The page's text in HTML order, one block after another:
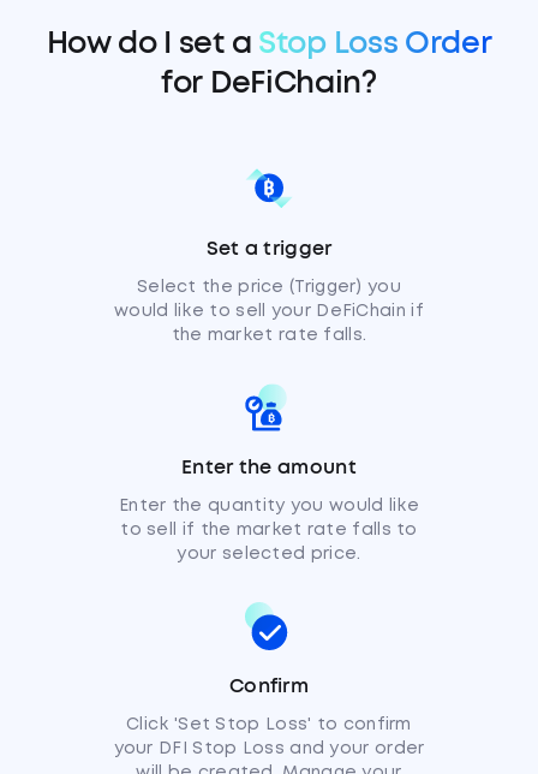
How do I set a Stop Loss Order
for DeFiChain?
Set a trigger
Select the price (Trigger) you
would like to sell your DeFiChain if
the market rate falls.
Enter the amount
Enter the quantity you would like
to sell if the market rate falls to
your selected price.
Confirm
Click 'Set Stop Loss' to confirm
your DFI Stop Loss and your order